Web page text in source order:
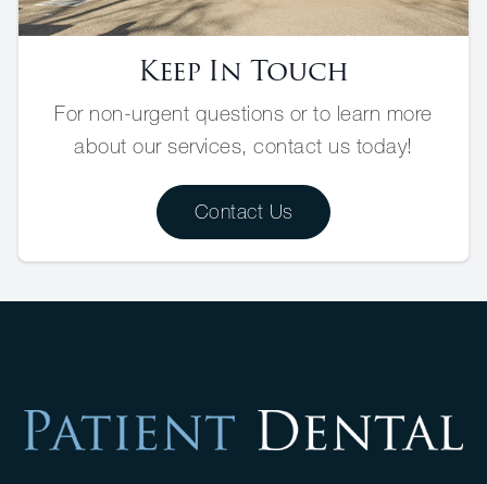
Keep In Touch
For non-urgent questions or to learn more
about our services, contact us today!
Contact Us